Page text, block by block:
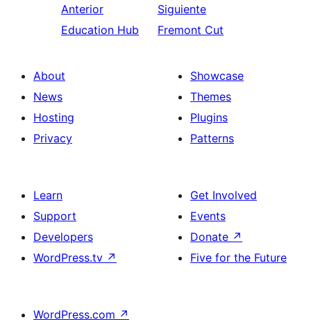
Anterior
Education Hub
Siguiente
Fremont Cut
About
News
Hosting
Privacy
Showcase
Themes
Plugins
Patterns
Learn
Support
Developers
WordPress.tv ↗
Get Involved
Events
Donate ↗
Five for the Future
WordPress.com ↗